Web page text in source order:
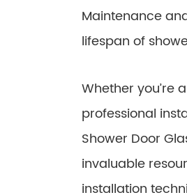
Maintenance
lifespan of
Whether you’re
professional
Shower Door
invaluable
installation